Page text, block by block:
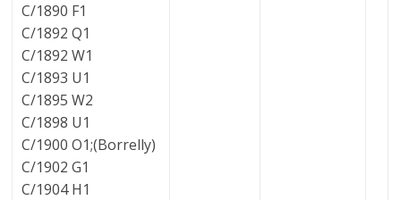
C/1890 F1
C/1892 Q1
C/1892 W1
C/1893 U1
C/1895 W2
C/1898 U1
C/1900 O1;(Borrelly)
C/1902 G1
C/1904 H1